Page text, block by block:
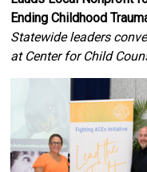
Ending Childhood
Statewide leaders
at Center for Child